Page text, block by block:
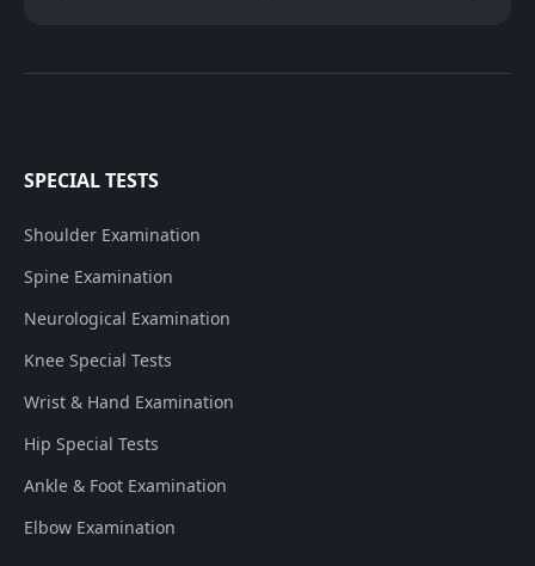
SPECIAL TESTS
Shoulder Examination
Spine Examination
Neurological Examination
Knee Special Tests
Wrist & Hand Examination
Hip Special Tests
Ankle & Foot Examination
Elbow Examination